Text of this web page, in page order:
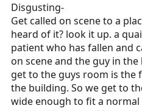
Disgusting-
Get called on scene to a
heard of it? look it up. a
patient who has fallen and
on scene and the guy in
get to the guys room is the
the building. So we get to
wide enough to fit a